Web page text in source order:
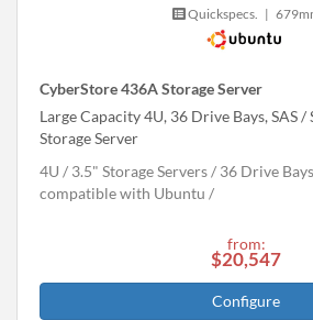
Quickspecs. |
CyberStore 436A Storage Server
Large Capacity 4U, 36 Drive Bays, SAS /
Storage Server
4U
3.5" Storage Servers 36 Drive Bays
compatible with Ubuntu
from:
$20,547
Configure